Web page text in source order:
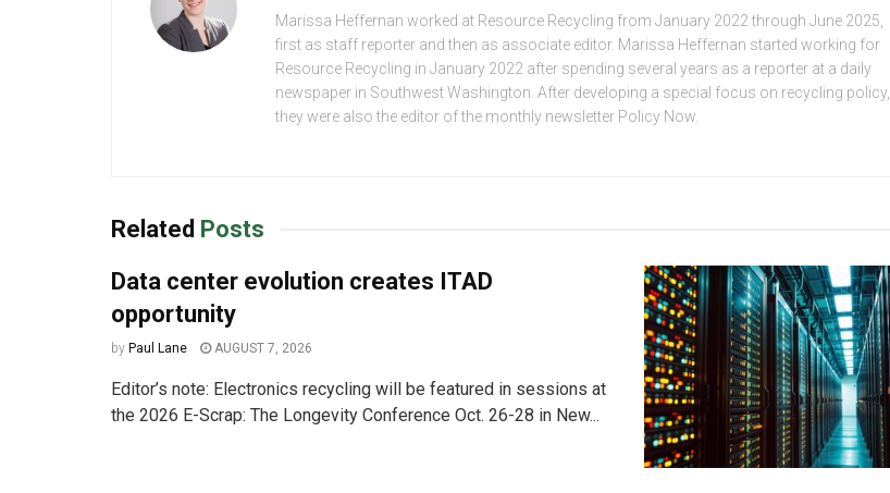
Marissa Heffernan worked at Resource Recycling from January 2022 through June 2025,
first as staff reporter and then as associate editor. Marissa Heffernan started working for
Resource Recycling in January 2022 after spending several years as a reporter at a daily
newspaper in Southwest Washington. After developing a special focus on recycling policy,
they were also the editor of the monthly newsletter Policy Now.
Related Posts
Data center evolution creates ITAD
opportunity
by Paul Lane AUGUST 7, 2026
Editor’s note: Electronics recycling will be featured in sessions at
the 2026 E-Scrap: The Longevity Conference Oct. 26-28 in New...